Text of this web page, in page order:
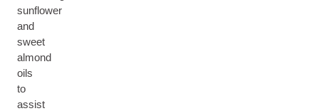
sunflower
and
sweet
almond
oils
to
assist